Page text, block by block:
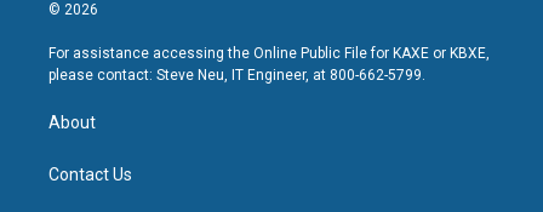
© 2026
For assistance accessing the Online Public File for KAXE or KBXE,
please contact: Steve Neu, IT Engineer, at 800-662-5799.
About
Contact Us